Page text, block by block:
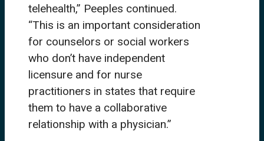
telehealth,” Peeples continued.
“This is an important consideration
for counselors or social workers
who don’t have independent
licensure and for nurse
practitioners in states that require
them to have a collaborative
relationship with a physician.”